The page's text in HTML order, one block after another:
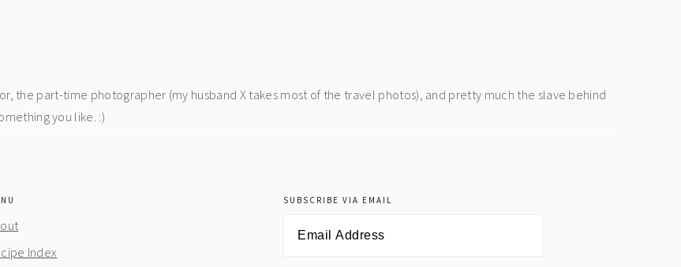
the part-time photographer (my husband X takes most of the travel photos), and pretty much the slave behind
you like. :)
Index
SUBSCRIBE VIA EMAIL